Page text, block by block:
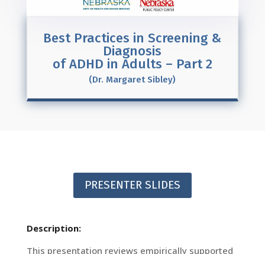
Best Practices in Screening &
Diagnosis
of ADHD in Adults – Part 2
(Dr. Margaret Sibley)
PRESENTER SLIDES
Description:
This presentation reviews empirically supported